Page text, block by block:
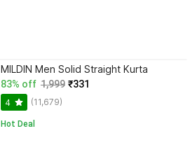
MILDIN Men Solid Straight Kurta
83% off 1,999 ₹331
4 (11,679)
Hot Deal